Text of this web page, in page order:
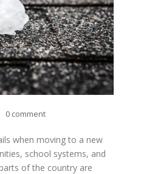
0 comment
when moving to a new
school systems, and
of the country are